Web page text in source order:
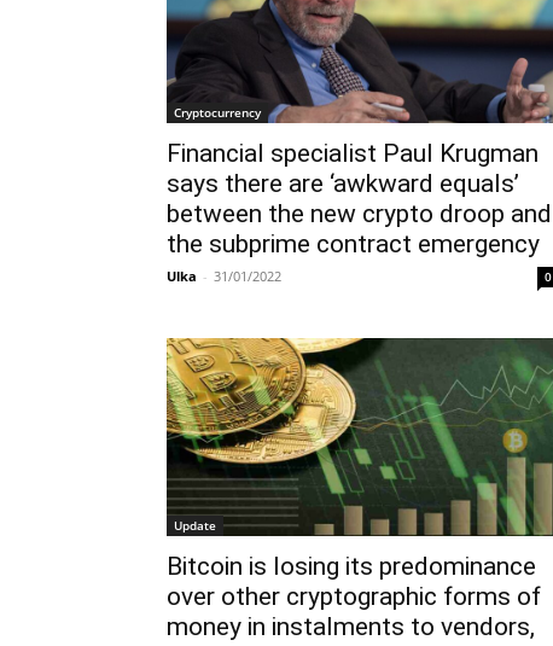
Cryptocurrency
Financial specialist Paul Krugman
says there are ‘awkward equals’
between the new crypto droop and
the subprime contract emergency
Ulka - 31/01/2022 0
Update
Bitcoin is losing its predominance
over other cryptographic forms of
money in instalments to vendors,